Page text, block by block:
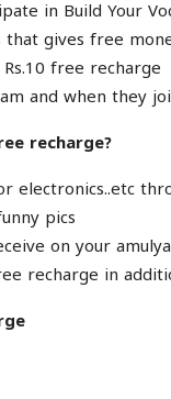
in Build Your
that gives free
free recharge
and when they
recharge?
electronics..etc
pics
on your
recharge in